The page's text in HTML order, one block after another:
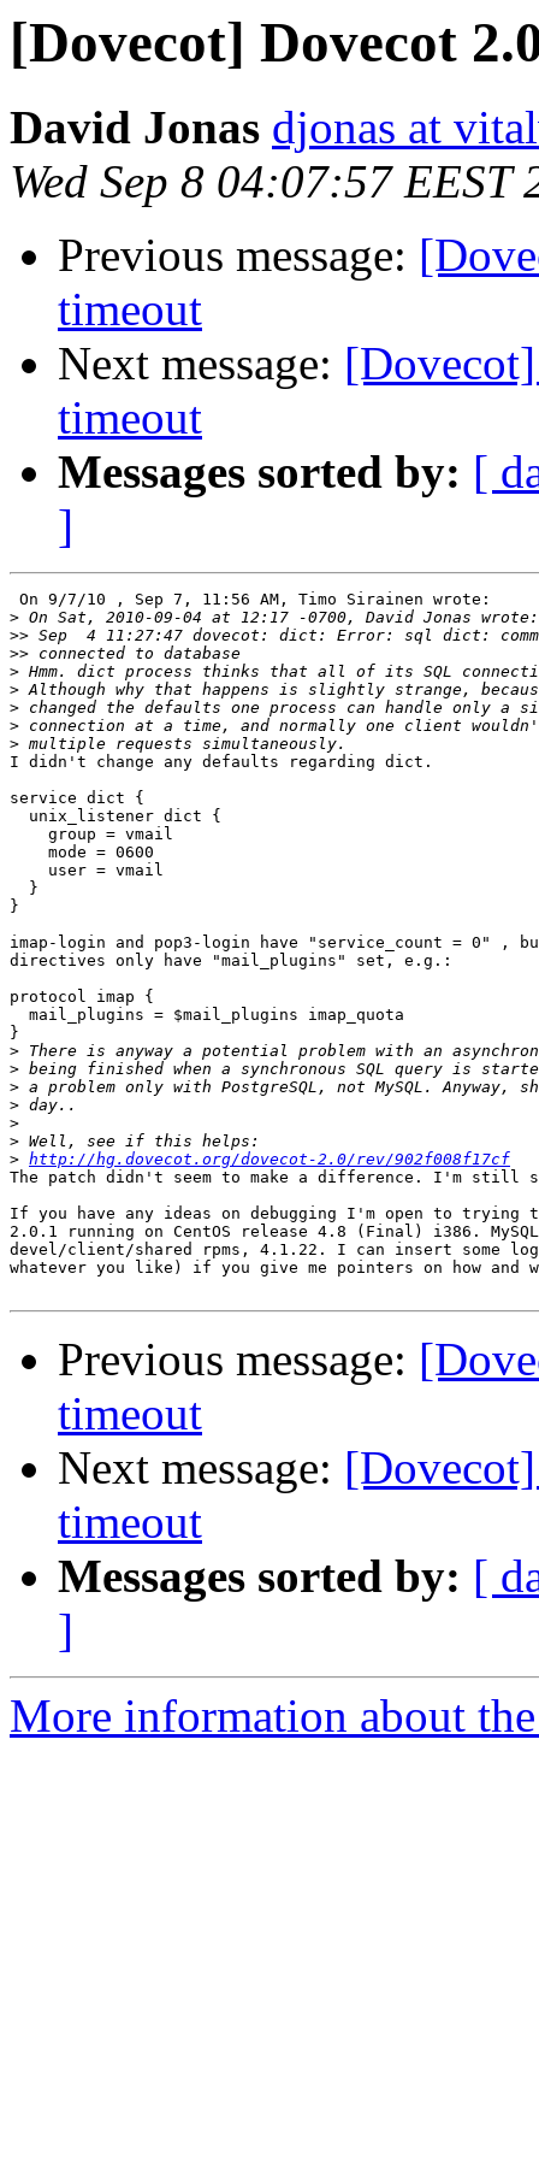
[Dovecot] Dovecot
David Jonas djonas at
Wed Sep 8 04:07:57 EEST
Previous message:
timeout
Next message:
timeout
Messages sorted by: [
]
On 9/7/10 , Sep 7, 11:56 AM, Timo Sirainen wrote:
>
>>
>>
>
>
>
>
>
I didn't change any defaults regarding dict.
service dict {
  unix_listener dict {
    group = vmail
    mode = 0600
    user = vmail
  }
}
imap-login and pop3-login have "service_count = 0" ,
directives only have "mail_plugins" set, e.g.:
protocol imap {
  mail_plugins = $mail_plugins imap_quota
}
>
>
>
>
>
>
> http://hg.dovecot.org/dovecot-2.0/rev/902f008f17cf
The patch didn't seem to make a difference. I'm still
If you have any ideas on debugging I'm open to trying
2.0.1 running on CentOS release 4.8 (Final) i386.
devel/client/shared rpms, 4.1.22. I can insert some
whatever you like) if you give me pointers on how and
Previous message:
timeout
Next message:
timeout
Messages sorted by: [
]
More information about